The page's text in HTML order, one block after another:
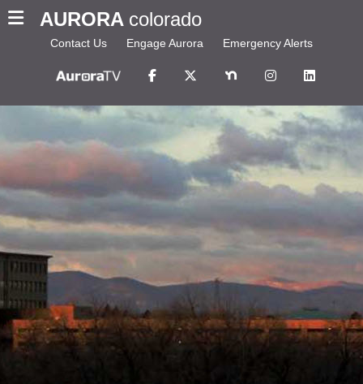
AURORA colorado
Contact Us Engage Aurora Emergency Alerts